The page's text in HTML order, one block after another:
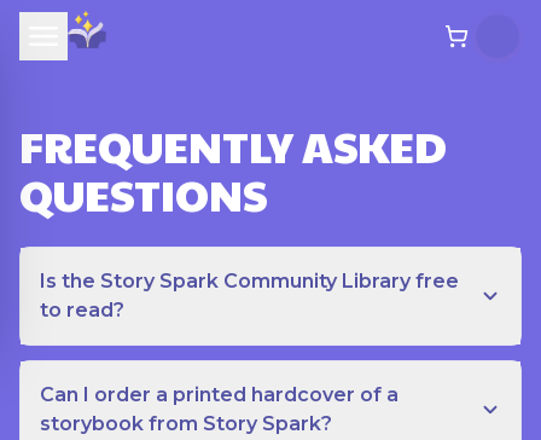
FREQUENTLY ASKED
QUESTIONS
Is the Story Spark Community Library free
to read?
Can I order a printed hardcover of a
storybook from Story Spark?